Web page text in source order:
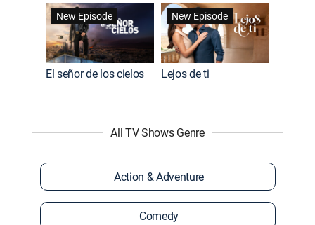
New Episode
El señor de los cielos
New Episode
Lejos de ti
All TV Shows Genre
Action & Adventure
Comedy